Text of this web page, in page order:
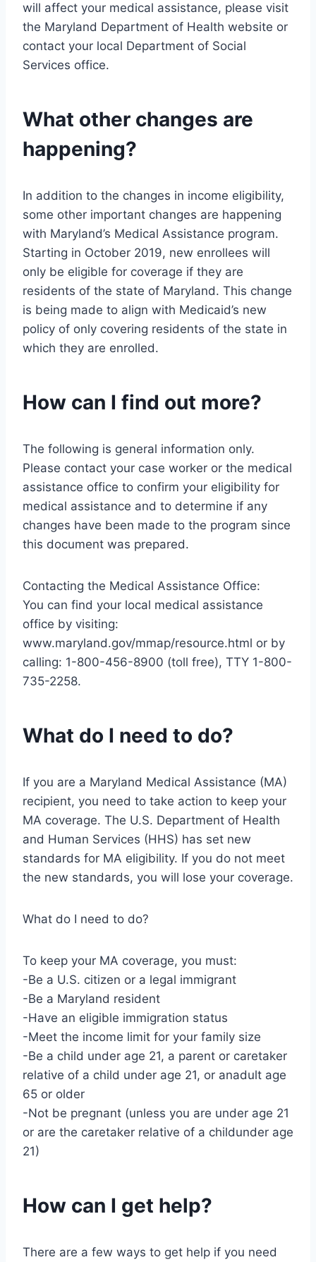
will affect your medical assistance, please visit
the Maryland Department of Health website or
contact your local Department of Social
Services office.
What other changes are
happening?
In addition to the changes in income eligibility,
some other important changes are happening
with Maryland’s Medical Assistance program.
Starting in October 2019, new enrollees will
only be eligible for coverage if they are
residents of the state of Maryland. This change
is being made to align with Medicaid’s new
policy of only covering residents of the state in
which they are enrolled.
How can I find out more?
The following is general information only.
Please contact your case worker or the medical
assistance office to confirm your eligibility for
medical assistance and to determine if any
changes have been made to the program since
this document was prepared.
Contacting the Medical Assistance Office:
You can find your local medical assistance
office by visiting:
www.maryland.gov/mmap/resource.html or by
calling: 1-800-456-8900 (toll free), TTY 1-800-
735-2258.
What do I need to do?
If you are a Maryland Medical Assistance (MA)
recipient, you need to take action to keep your
MA coverage. The U.S. Department of Health
and Human Services (HHS) has set new
standards for MA eligibility. If you do not meet
the new standards, you will lose your coverage.
What do I need to do?
To keep your MA coverage, you must:
-Be a U.S. citizen or a legal immigrant
-Be a Maryland resident
-Have an eligible immigration status
-Meet the income limit for your family size
-Be a child under age 21, a parent or caretaker
relative of a child under age 21, or anadult age
65 or older
-Not be pregnant (unless you are under age 21
or are the caretaker relative of a childunder age
21)
How can I get help?
There are a few ways to get help if you need